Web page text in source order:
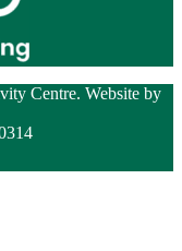
Centre. Website by